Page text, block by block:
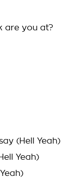
are you at?
(Hell Yeah)
Yeah)